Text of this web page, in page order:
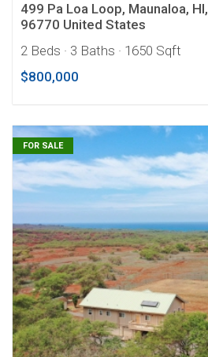
499 Pa Loa Loop, Maunaloa, HI,
96770 United States
2 Beds · 3 Baths · 1650 Sqft
$800,000
FOR SALE